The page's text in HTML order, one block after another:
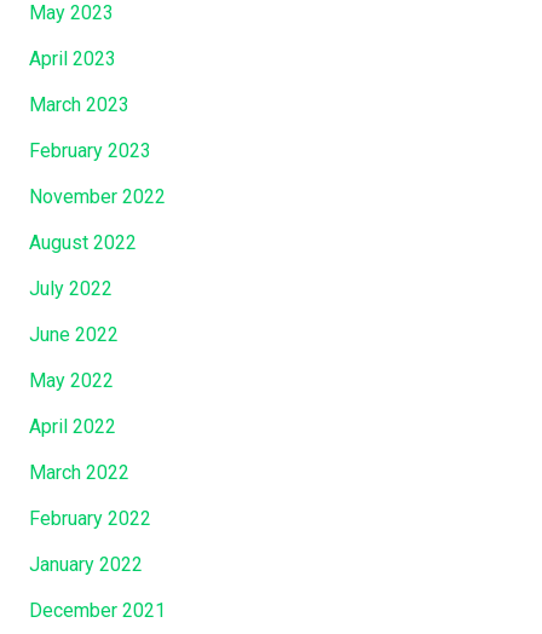
May 2023
April 2023
March 2023
February 2023
November 2022
August 2022
July 2022
June 2022
May 2022
April 2022
March 2022
February 2022
January 2022
December 2021